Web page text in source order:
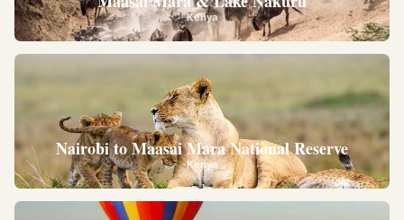
Kenya
Nairobi to Maasai Mara National Reserve
Kenya